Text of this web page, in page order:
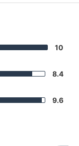
10
8.4
9.6